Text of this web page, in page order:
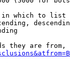
which to list
they are